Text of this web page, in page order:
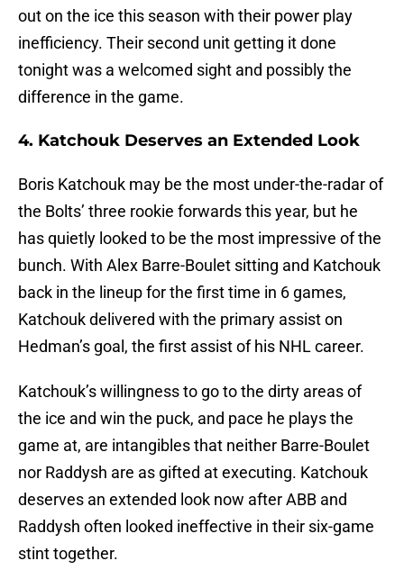
out on the ice this season with their power play
inefficiency. Their second unit getting it done
tonight was a welcomed sight and possibly the
difference in the game.
4. Katchouk Deserves an Extended Look
Boris Katchouk may be the most under-the-radar of
the Bolts’ three rookie forwards this year, but he
has quietly looked to be the most impressive of the
bunch. With Alex Barre-Boulet sitting and Katchouk
back in the lineup for the first time in 6 games,
Katchouk delivered with the primary assist on
Hedman’s goal, the first assist of his NHL career.
Katchouk’s willingness to go to the dirty areas of
the ice and win the puck, and pace he plays the
game at, are intangibles that neither Barre-Boulet
nor Raddysh are as gifted at executing. Katchouk
deserves an extended look now after ABB and
Raddysh often looked ineffective in their six-game
stint together.